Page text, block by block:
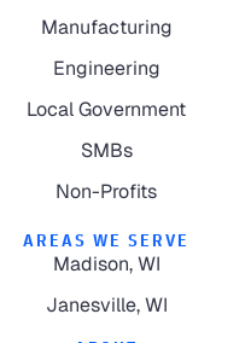
Manufacturing
Engineering
Local Government
SMBs
Non-Profits
AREAS WE SERVE
Madison, WI
Janesville, WI